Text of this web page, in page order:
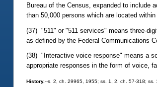
Bureau of the Census, expanded to include
than 50,000 persons which are located
(37) "511" or "511 services" means three-
as defined by the Federal Communications
(38) "Interactive voice response" means a
appropriate responses in the form of voice,
History.--s. 2, ch. 29965, 1955; ss. 1, 2, ch. 57-318;